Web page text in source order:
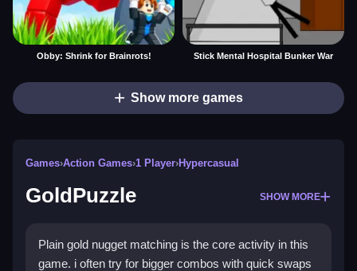
Obby: Shrink for Brainrots! Stick Mental Hospital Bunker War
Show more games
Games›Action Games›1 Player›Hypercasual
GoldPuzzle SHOW MORE
Plain gold nugget matching is the core activity in this
game. i often try for bigger combos with quick swaps